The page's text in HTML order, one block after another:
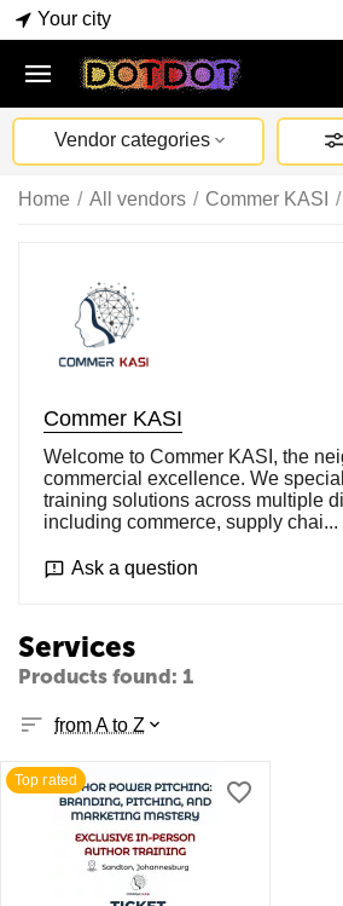
Your city
Vendor categories
Home / All vendors / Commer KASI /
Services
Products found: 1
from A to Z
Top rated
Commer KASI
Welcome to Commer KASI, the
commercial excellence. We
training solutions across multiple
including commerce, supply chai...
Ask a question